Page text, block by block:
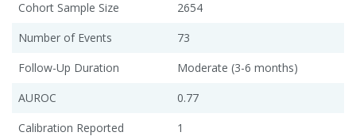
Cohort Sample Size
2654
Number of Events
73
Follow-Up Duration
Moderate (3-6 months)
AUROC
0.77
Calibration Reported
1